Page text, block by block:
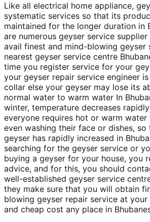
Like all electrical home appliance,
systematic services so that its
maintained for the longer duration in
are numerous geyser service
avail finest and mind-blowing geyser
nearest geyser service centre
time you register service for your
your geyser repair service engineer
collar else your geyser may lose its
normal water to warm water In
winter, temperature decreases
everyone requires hot or warm
even washing their face or dishes,
geyser has rapidly increased in
searching for the geyser service or
buying a geyser for your house, you
advice, and for this, you should
well-established geyser service
they make sure that you will obtain
blowing geyser repair service at
and cheap cost any place in